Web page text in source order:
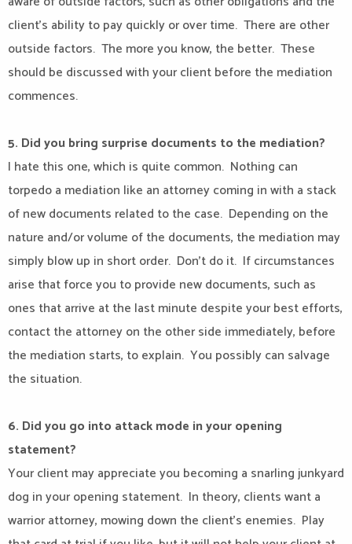
client’s ability to pay quickly or over time. There are other
outside factors. The more you know, the better. These
should be discussed with your client before the mediation
commences.
5. Did you bring surprise documents to the mediation?
I hate this one, which is quite common. Nothing can
torpedo a mediation like an attorney coming in with a stack
of new documents related to the case. Depending on the
nature and/or volume of the documents, the mediation may
simply blow up in short order. Don’t do it. If circumstances
arise that force you to provide new documents, such as
ones that arrive at the last minute despite your best efforts,
contact the attorney on the other side immediately, before
the mediation starts, to explain. You possibly can salvage
the situation.
6. Did you go into attack mode in your opening
statement?
Your client may appreciate you becoming a snarling junkyard
dog in your opening statement. In theory, clients want a
warrior attorney, mowing down the client’s enemies. Play